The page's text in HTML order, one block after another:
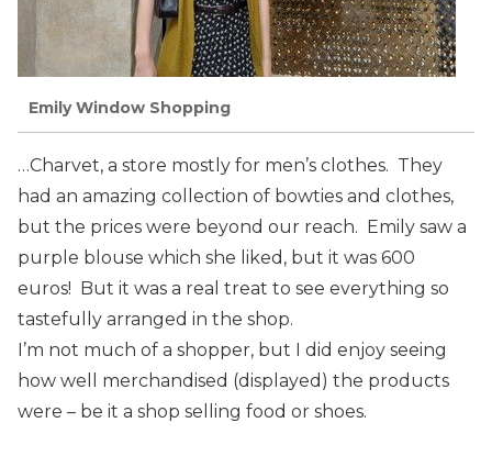
Emily Window Shopping
…Charvet, a store mostly for men’s clothes. They
had an amazing collection of bowties and clothes,
but the prices were beyond our reach. Emily saw a
purple blouse which she liked, but it was 600
euros! But it was a real treat to see everything so
tastefully arranged in the shop.
I’m not much of a shopper, but I did enjoy seeing
how well merchandised (displayed) the products
were – be it a shop selling food or shoes.